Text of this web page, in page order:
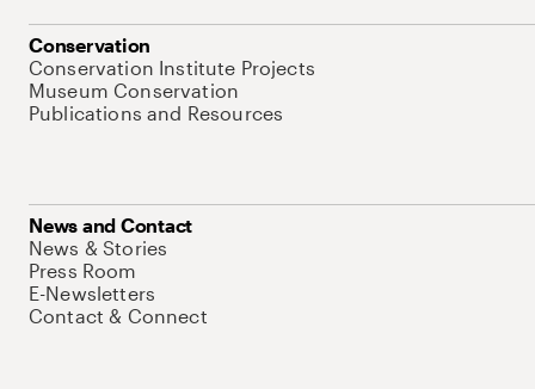
Conservation
Conservation Institute Projects
Museum Conservation
Publications and Resources
News and Contact
News & Stories
Press Room
E-Newsletters
Contact & Connect